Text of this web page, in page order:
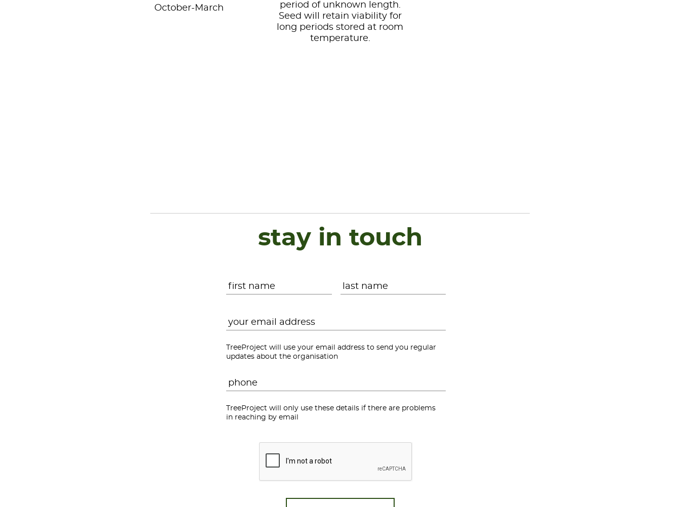
October-March
period of unknown length.
Seed will retain viability for
long periods stored at room
temperature.
stay in touch
TreeProject will use your email address to send you regular
updates about the organisation
TreeProject will only use these details if there are problems
in reaching by email